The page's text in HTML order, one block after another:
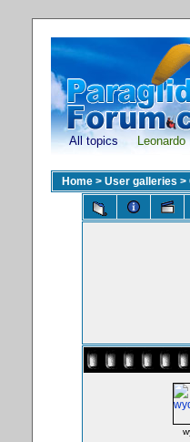
All topics Leonardo
Home > User galleries >